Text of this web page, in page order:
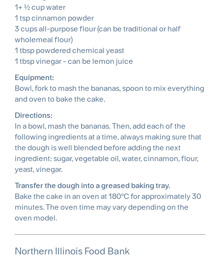
1+ ½ cup water
1 tsp cinnamon powder
3 cups all-purpose flour (can be traditional or half
wholemeal flour)
1 tbsp powdered chemical yeast
1 tbsp vinegar - can be lemon juice
Equipment:
Bowl, fork to mash the bananas, spoon to mix everything
and oven to bake the cake.
Directions:
In a bowl, mash the bananas. Then, add each of the
following ingredients at a time, always making sure that
the dough is well blended before adding the next
ingredient: sugar, vegetable oil, water, cinnamon, flour,
yeast, vinegar.
Transfer the dough into a greased baking tray.
Bake the cake in an oven at 180ºC for approximately 30
minutes. The oven time may vary depending on the
oven model.
Northern Illinois Food Bank